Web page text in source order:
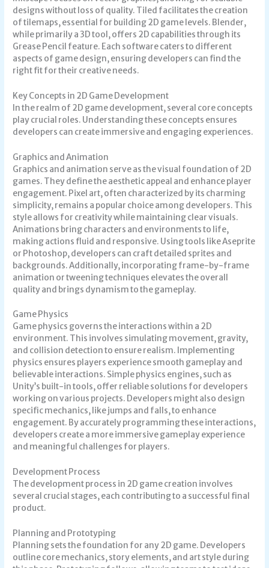
designs without loss of quality. Tiled facilitates the creation
of tilemaps, essential for building 2D game levels. Blender,
while primarily a 3D tool, offers 2D capabilities through its
Grease Pencil feature. Each software caters to different
aspects of game design, ensuring developers can find the
right fit for their creative needs.
Key Concepts in 2D Game Development
In the realm of 2D game development, several core concepts
play crucial roles. Understanding these concepts ensures
developers can create immersive and engaging experiences.
Graphics and Animation
Graphics and animation serve as the visual foundation of 2D
games. They define the aesthetic appeal and enhance player
engagement. Pixel art, often characterized by its charming
simplicity, remains a popular choice among developers. This
style allows for creativity while maintaining clear visuals.
Animations bring characters and environments to life,
making actions fluid and responsive. Using tools like Aseprite
or Photoshop, developers can craft detailed sprites and
backgrounds. Additionally, incorporating frame-by-frame
animation or tweening techniques elevates the overall
quality and brings dynamism to the gameplay.
Game Physics
Game physics governs the interactions within a 2D
environment. This involves simulating movement, gravity,
and collision detection to ensure realism. Implementing
physics ensures players experience smooth gameplay and
believable interactions. Simple physics engines, such as
Unity’s built-in tools, offer reliable solutions for developers
working on various projects. Developers might also design
specific mechanics, like jumps and falls, to enhance
engagement. By accurately programming these interactions,
developers create a more immersive gameplay experience
and meaningful challenges for players.
Development Process
The development process in 2D game creation involves
several crucial stages, each contributing to a successful final
product.
Planning and Prototyping
Planning sets the foundation for any 2D game. Developers
outline core mechanics, story elements, and art style during